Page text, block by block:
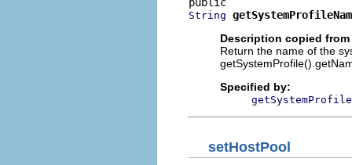
String
Description copied
Return the name of the
Specified by:
setHostPool